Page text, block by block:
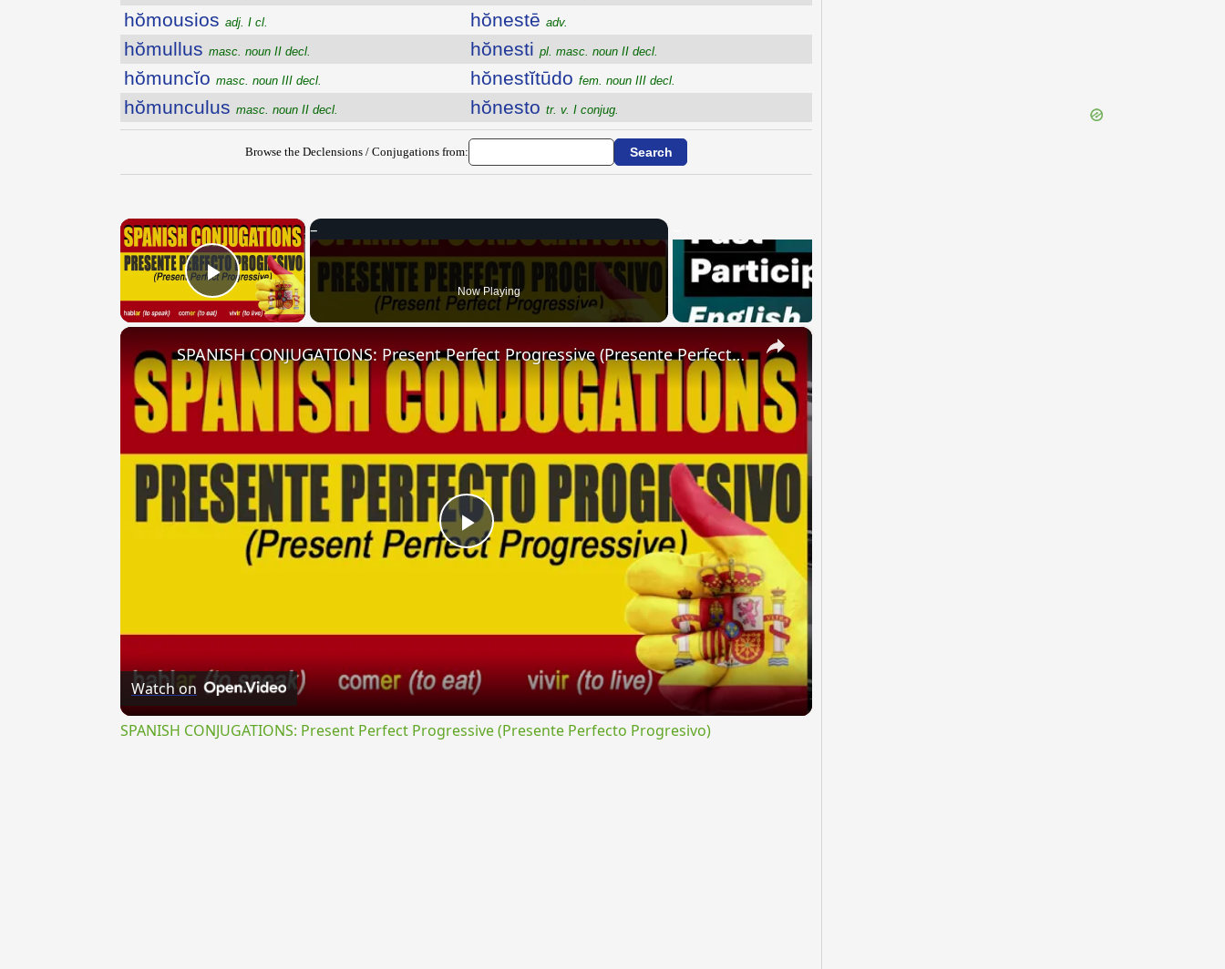
hŏmousios adj. I cl.
hŏmullus masc. noun II decl.
hŏmuncĭo masc. noun III decl.
hŏmunculus masc. noun II decl.
hŏnestē adv.
hŏnesti pl. masc. noun II decl.
hŏnestĭtūdo fem. noun III decl.
hŏnesto tr. v. I conjug.
Browse the Declensions / Conjugations from:
×
Play Video Now Playing
×
Play
SPANISH CONJUGATIONS: Present Perfect Progressive (Presente Perfecto Progresivo)
Watch on
SPANISH CONJUGATIONS: Present Perfect Progressive (Presente Perfecto Progresivo)